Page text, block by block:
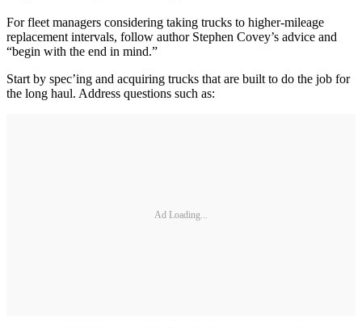
For fleet managers considering taking trucks to higher-mileage
replacement intervals, follow author Stephen Covey’s advice and
“begin with the end in mind.”
Start by spec’ing and acquiring trucks that are built to do the job for
the long haul. Address questions such as:
Ad Loading...